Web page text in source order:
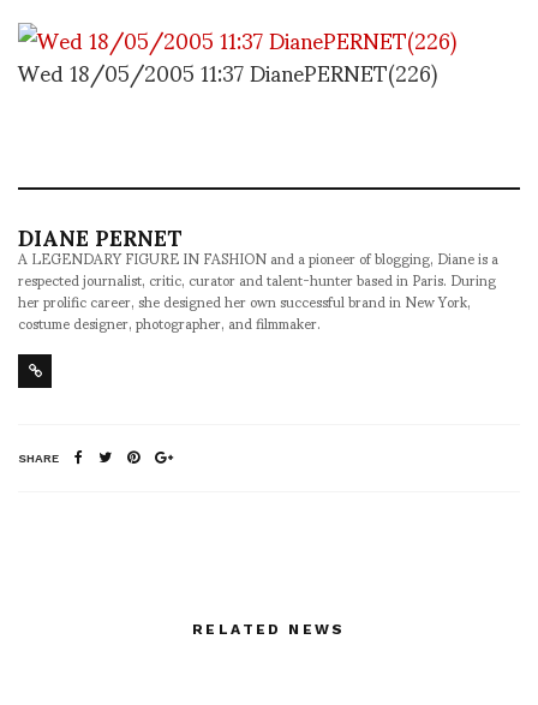
Wed 18/05/2005 11:37 DianePERNET(226)
DIANE PERNET
A LEGENDARY FIGURE IN FASHION and a pioneer of blogging, Diane is a
respected journalist, critic, curator and talent-hunter based in Paris. During
her prolific career, she designed her own successful brand in New York,
costume designer, photographer, and filmmaker.
SHARE
RELATED NEWS